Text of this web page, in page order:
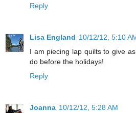
Reply
Lisa England 10/12/12, 5:10
I am piecing lap quilts to give
do before the holidays!
Reply
Joanna 10/12/12, 5:28 AM